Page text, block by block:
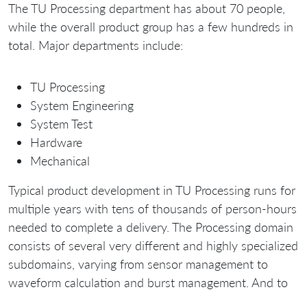
The TU Processing department has about 70 people,
while the overall product group has a few hundreds in
total. Major departments include:
TU Processing
System Engineering
System Test
Hardware
Mechanical
Typical product development in TU Processing runs for
multiple years with tens of thousands of person-hours
needed to complete a delivery. The Processing domain
consists of several very different and highly specialized
subdomains, varying from sensor management to
waveform calculation and burst management. And to